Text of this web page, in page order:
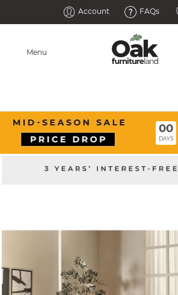
Account FAQs
Menu
00
DAYS